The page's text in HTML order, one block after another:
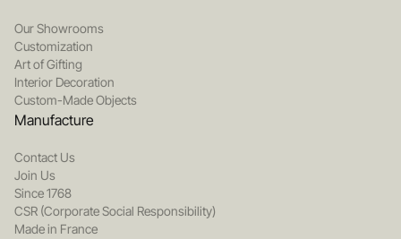
Our Showrooms
Customization
Art of Gifting
Interior Decoration
Custom-Made Objects
Manufacture
Contact Us
Join Us
Since 1768
CSR (Corporate Social Responsibility)
Made in France